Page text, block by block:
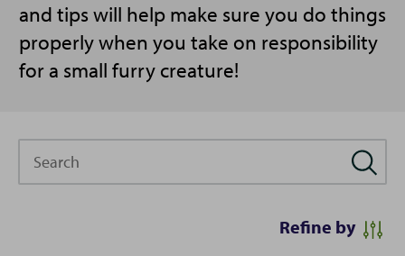
and tips will help make sure you do things
properly when you take on responsibility
for a small furry creature!
Refine by